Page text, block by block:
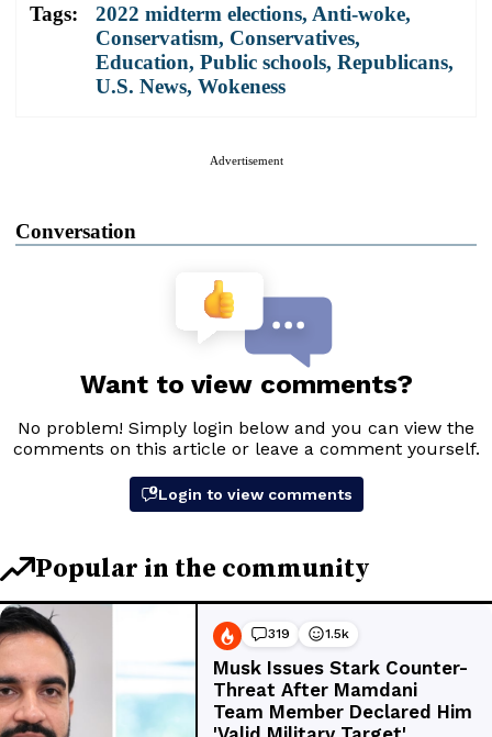
Tags: 2022 midterm elections, Anti-woke,
Conservatism, Conservatives,
Education, Public schools, Republicans,
U.S. News, Wokeness
Advertisement
Conversation